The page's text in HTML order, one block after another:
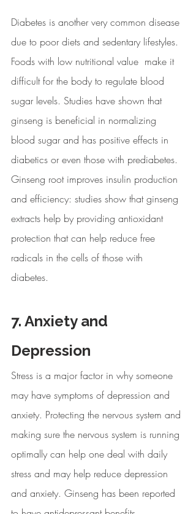
Diabetes is another very common disease
due to poor diets and sedentary lifestyles.
Foods with low nutritional value  make it
difficult for the body to regulate blood
sugar levels. Studies have shown that
ginseng is beneficial in normalizing
blood sugar and has positive effects in
diabetics or even those with prediabetes.
Ginseng root improves insulin production
and efficiency: studies show that ginseng
extracts help by providing antioxidant
protection that can help reduce free
radicals in the cells of those with
diabetes.
7. Anxiety and
Depression
Stress is a major factor in why someone
may have symptoms of depression and
anxiety. Protecting the nervous system and
making sure the nervous system is running
optimally can help one deal with daily
stress and may help reduce depression
and anxiety. Ginseng has been reported